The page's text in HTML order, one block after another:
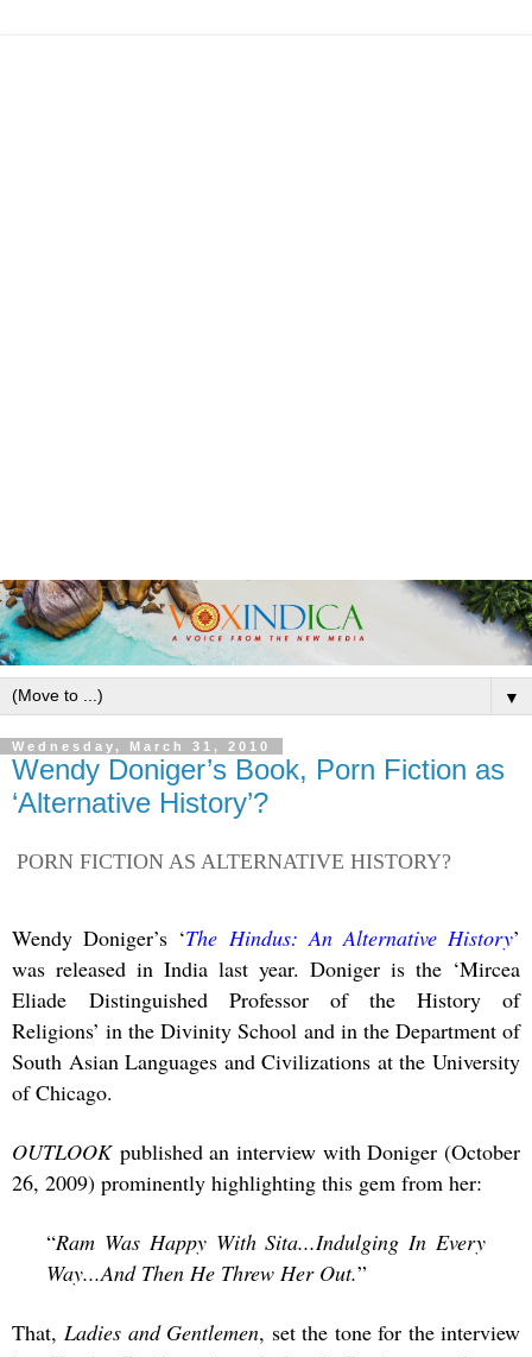
▼
Wednesday, March 31, 2010
Wendy Doniger’s Book, Porn Fiction as
‘Alternative History’?
PORN FICTION AS ALTERNATIVE HISTORY?
Wendy Doniger’s ‘The Hindus: An Alternative History’
was released in India last year. Doniger is the ‘Mircea
Eliade
Distinguished Professor of the History of
Religions’ in the Divinity School and in the Department of
South Asian Languages and Civilizations at the University
of Chicago.
OUTLOOKpublished an interview with Doniger (October
26, 2009) prominently highlighting this gem from her:
“Ram Was Happy With Sita...Indulging In Every
Way...And Then He Threw Her Out.”
That, Ladies and Gentlemen, set the tone for the interview